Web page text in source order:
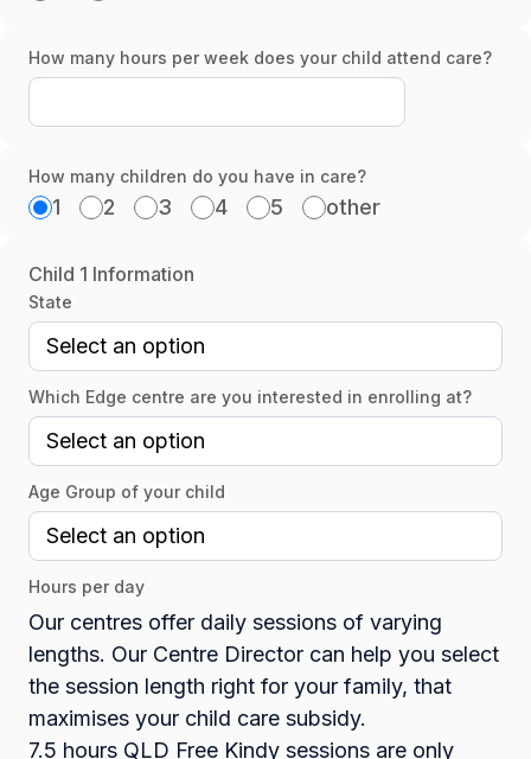
How many hours per week does your child attend care?
How many children do you have in care?
1 2 3 4 5 other
Child 1 Information
State
Which Edge centre are you interested in enrolling at?
Age Group of your child
Hours per day
Our centres offer daily sessions of varying
lengths. Our Centre Director can help you select
the session length right for your family, that
maximises your child care subsidy.
7.5 hours QLD Free Kindy sessions are only